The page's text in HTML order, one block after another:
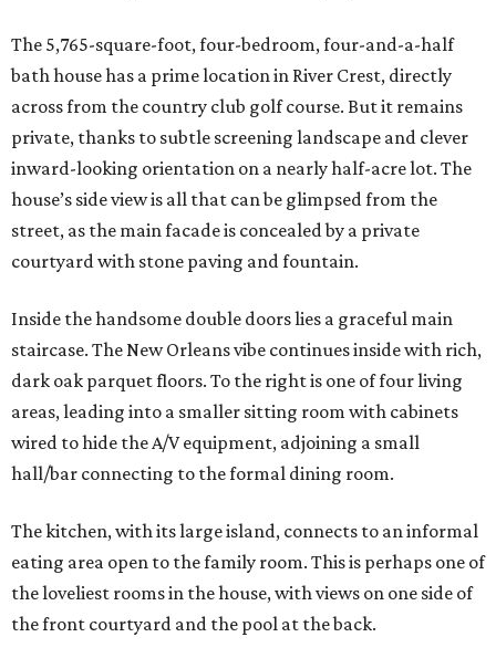
The 5,765-square-foot, four-bedroom, four-and-a-half
bath house has a prime location in River Crest, directly
across from the country club golf course. But it remains
private, thanks to subtle screening landscape and clever
inward-looking orientation on a nearly half-acre lot. The
house’s side view is all that can be glimpsed from the
street, as the main facade is concealed by a private
courtyard with stone paving and fountain.
Inside the handsome double doors lies a graceful main
staircase. The New Orleans vibe continues inside with rich,
dark oak parquet floors. To the right is one of four living
areas, leading into a smaller sitting room with cabinets
wired to hide the A/V equipment, adjoining a small
hall/bar connecting to the formal dining room.
The kitchen, with its large island, connects to an informal
eating area open to the family room. This is perhaps one of
the loveliest rooms in the house, with views on one side of
the front courtyard and the pool at the back.